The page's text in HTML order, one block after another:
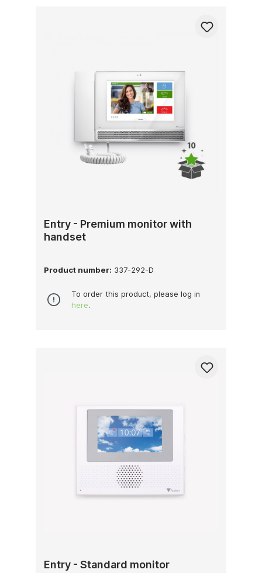
Entry - Premium monitor with
handset
Product number: 337-292-D
To order this product, please log in
here.
Entry - Standard monitor